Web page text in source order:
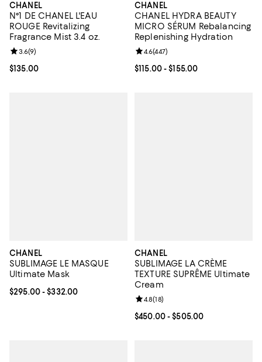
CHANEL
N°1 DE CHANEL L'EAU
ROUGE Revitalizing
Fragrance Mist 3.4 oz.
Current price $135.00; ;
$135.00
Review rating: 3.6 out of 5; 9 reviews;
3.6(9)
CHANEL
CHANEL HYDRA BEAUTY
MICRO SÉRUM Rebalancing
Replenishing Hydration
Current price From $115.00 to
$115.00- $155.00
Review rating: 4.6 out of 5; 447
4.6(447)
CHANEL
SUBLIMAGE LE MASQUE
Ultimate Mask
Current price From $295.00 to $332.00; ;
$295.00- $332.00
CHANEL
SUBLIMAGE LA CRÈME
TEXTURE SUPRÊME Ultimate
Cream
Current price From $450.00 to
$450.00- $505.00
Review rating: 4.8 out of 5; 18
4.8(18)